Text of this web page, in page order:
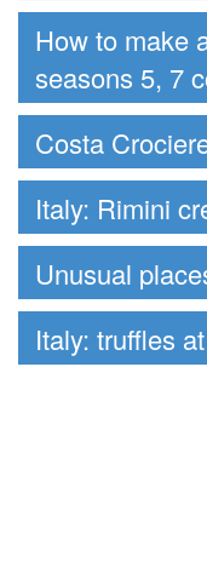
How to make
seasons 5, 7
Costa
Italy: Rimini
Unusual
Italy: truffles